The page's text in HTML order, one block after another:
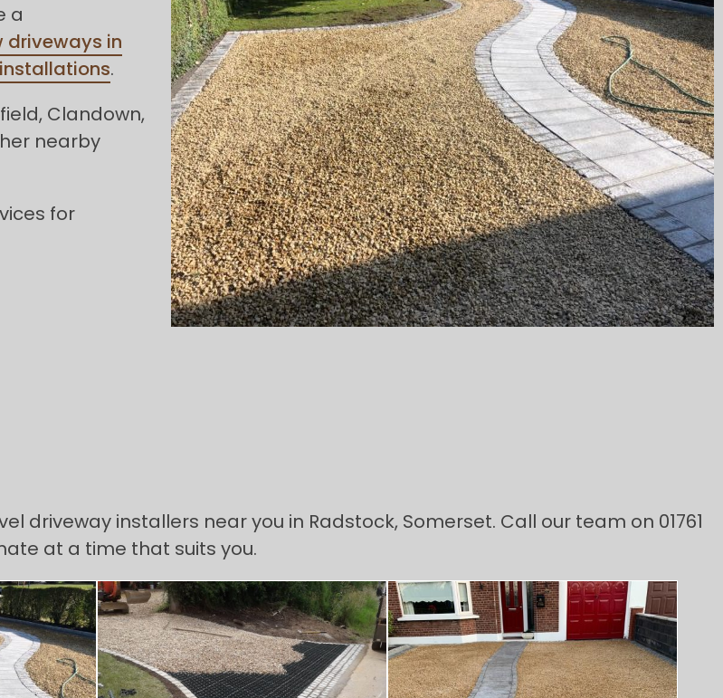
a
driveways in
.
Clandown,
nearby
for
driveway installers near you in Radstock, Somerset. Call our team on 01761
at a time that suits you.